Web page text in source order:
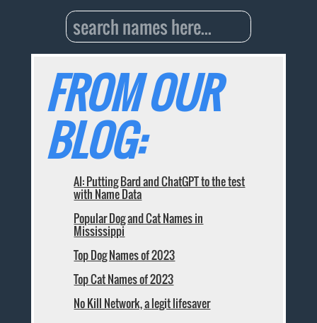
FROM OUR
BLOG:
AI: Putting Bard and ChatGPT to the test
with Name Data
Popular Dog and Cat Names in
Mississippi
Top Dog Names of 2023
Top Cat Names of 2023
No Kill Network, a legit lifesaver